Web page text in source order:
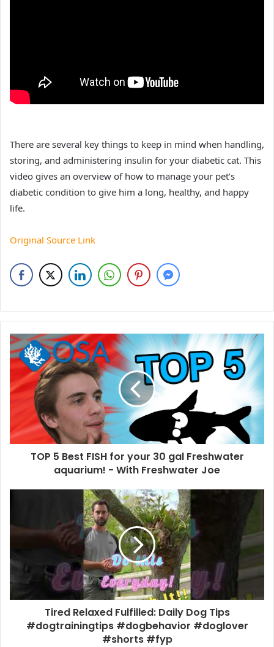
There are several key things to keep in mind when handling,
storing, and administering insulin for your diabetic cat. This
video gives an overview of how to manage your pet’s
diabetic condition to give him a long, healthy, and happy
life.
Original Source Link
TOP 5 Best FISH for your 30 gal Freshwater
aquarium! - With Freshwater Joe
Tired Relaxed Fulfilled: Daily Dog Tips
#dogtrainingtips #dogbehavior #doglover
#shorts #fyp